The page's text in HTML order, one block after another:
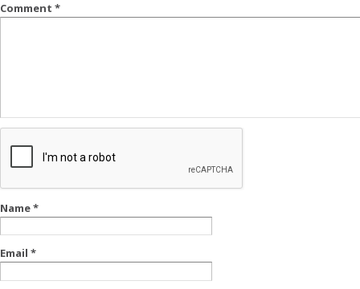
Comment *
Name*
Email *